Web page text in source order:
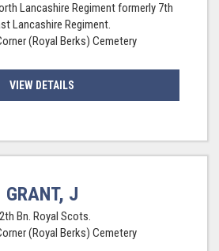
Lancashire Regiment formerly 7th
Lancashire Regiment.
(Royal Berks) Cemetery
VIEW DETAILS
GRANT, J
Bn. Royal Scots.
(Royal Berks) Cemetery